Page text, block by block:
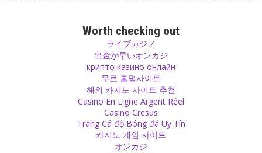
Karma Yoga is when you do something and then forget it.
Whatever you do, just offer it to god and don't keep any
expectation of getting something in return. That is Karma Yoga.
Don't take everyone else's responsibility on your own shoulders!
You cannot take it for long, your shoulders are not made for that!
Be happy, that will help others and yourself!
Worth checking out
ライブカジノ
出金が早いオンカジ
крипто казино онлайн
무료 홀덤사이트
해외 카지노 사이트 추천
Casino En Ligne Argent Réel
Casino Cresus
Trang Cá độ Bóng đá Uy Tín
카지노 게임 사이트
オンカジ